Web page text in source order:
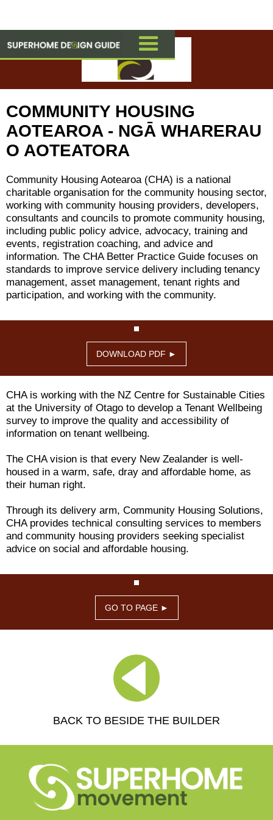
COMMUNITY HOUSING
AOTEAROA - NGĀ WHARERAU
O AOTEATORA
Community Housing Aotearoa (CHA) is a national
charitable organisation for the community housing sector,
working with community housing providers, developers,
consultants and councils to promote community housing,
including public policy advice, advocacy, training and
events, registration coaching, and advice and
information. The CHA Better Practice Guide focuses on
standards to improve service delivery including tenancy
management, asset management, tenant rights and
participation, and working with the community.
DOWNLOAD PDF ►
CHA is working with the NZ Centre for Sustainable Cities
at the University of Otago to develop a Tenant Wellbeing
survey to improve the quality and accessibility of
information on tenant wellbeing.
The CHA vision is that every New Zealander is well-
housed in a warm, safe, dray and affordable home, as
their human right.
Through its delivery arm, Community Housing Solutions,
CHA provides technical consulting services to members
and community housing providers seeking specialist
advice on social and affordable housing.
GO TO PAGE ►
BACK TO BESIDE THE BUILDER